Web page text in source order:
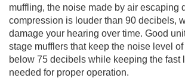
muffling, the noise made by air escaping
compression is louder than 90 decibels,
damage your hearing over time. Good
stage mufflers that keep the noise level
below 75 decibels while keeping the fast
needed for proper operation.